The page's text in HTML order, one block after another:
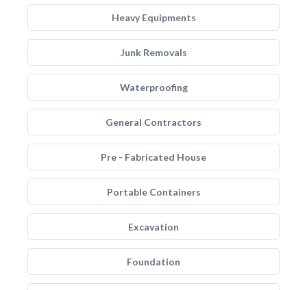
Heavy Equipments
Junk Removals
Waterproofing
General Contractors
Pre - Fabricated House
Portable Containers
Excavation
Foundation